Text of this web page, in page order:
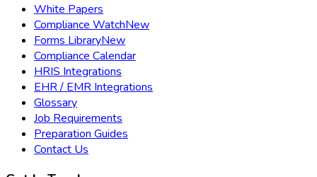
White Papers
Compliance WatchNew
Forms LibraryNew
Compliance Calendar
HRIS Integrations
EHR / EMR Integrations
Glossary
Job Requirements
Preparation Guides
Contact Us